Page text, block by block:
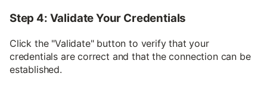
Step 4: Validate Your Credentials
Click the "Validate" button to verify that your
credentials are correct and that the connection can be
established.